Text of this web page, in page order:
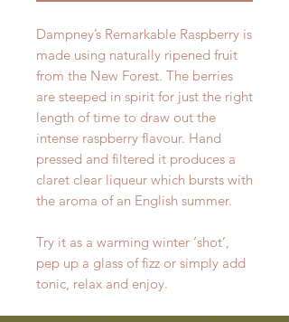
Dampney’s Remarkable Raspberry is
made using naturally ripened fruit
from the New Forest. The berries
are steeped in spirit for just the right
length of time to draw out the
intense raspberry flavour. Hand
pressed and filtered it produces a
claret clear liqueur which bursts with
the aroma of an English summer.
Try it as a warming winter ‘shot’,
pep up a glass of fizz or simply add
tonic, relax and enjoy.